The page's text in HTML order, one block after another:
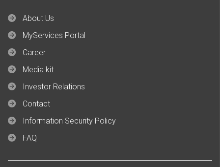
About Us
MyServices Portal
Career
Media kit
Investor Relations
Contact
Information Security Policy
FAQ